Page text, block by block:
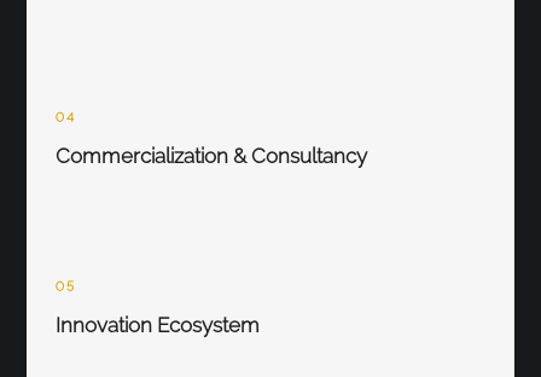
04
Commercialization & Consultancy
05
Innovation Ecosystem